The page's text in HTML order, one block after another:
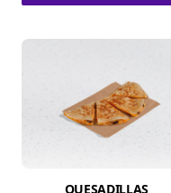
QUESADILLAS